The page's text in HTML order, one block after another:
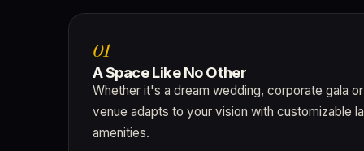
01
A Space Like No Other
Whether it's a dream wedding, corporate gala
venue adapts to your vision with customizable
amenities.